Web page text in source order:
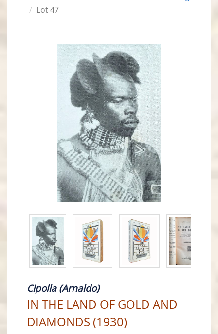
Lot 47
Cipolla (Arnaldo)
IN THE LAND OF GOLD AND
DIAMONDS (1930)